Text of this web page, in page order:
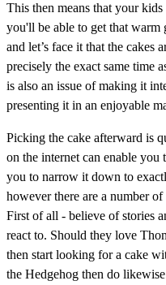
This then means that your
you'll be able to get that
and let’s face it that the cakes
precisely the exact same time
is also an issue of making it
presenting it in an enjoyable
Picking the cake afterward is
on the internet can enable you
you to narrow it down to
however there are a number
First of all - believe of stories
react to. Should they love
then start looking for a cake
the Hedgehog then do